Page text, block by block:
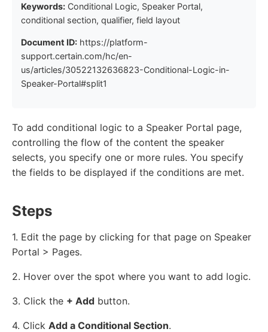
Keywords: Conditional Logic, Speaker Portal,
conditional section, qualifier, field layout
Document ID: https://platform-
support.certain.com/hc/en-
us/articles/30522132636823-Conditional-Logic-in-
Speaker-Portal#split1
To add conditional logic to a Speaker Portal page,
controlling the flow of the content the speaker
selects, you specify one or more rules. You specify
the fields to be displayed if the conditions are met.
Steps
1. Edit the page by clicking for that page on Speaker
Portal > Pages.
2. Hover over the spot where you want to add logic.
3. Click the + Add button.
4. Click Add a Conditional Section.